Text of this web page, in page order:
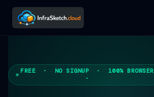
FREE · NO SIGNUP · 100% BROWSER
·